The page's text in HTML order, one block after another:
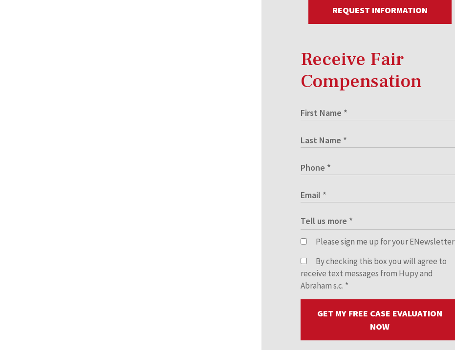
REQUEST INFORMATION
Receive Fair
Compensation
Please sign me up for your ENewsletter
By checking this box you will agree to
receive text messages from Hupy and
Abraham s.c. *
GET MY FREE CASE EVALUATION
NOW